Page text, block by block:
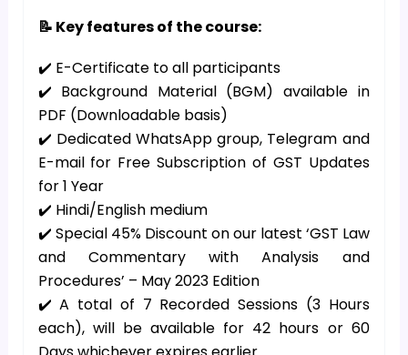
📝 Key features of the course:
✔️ E-Certificate to all participants
✔️ Background Material (BGM) available in
PDF (Downloadable basis)
✔️ Dedicated WhatsApp group, Telegram and
E-mail for Free Subscription of GST Updates
for 1 Year
✔️ Hindi/English medium
✔️ Special 45% Discount on our latest ‘GST Law
and Commentary with Analysis and
Procedures’ – May 2023 Edition
✔️ A total of 7 Recorded Sessions (3 Hours
each), will be available for 42 hours or 60